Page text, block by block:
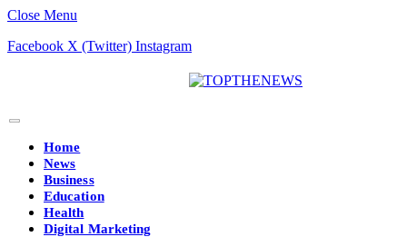
Close Menu
Facebook X (Twitter) Instagram
Home
News
Business
Education
Health
Digital Marketing